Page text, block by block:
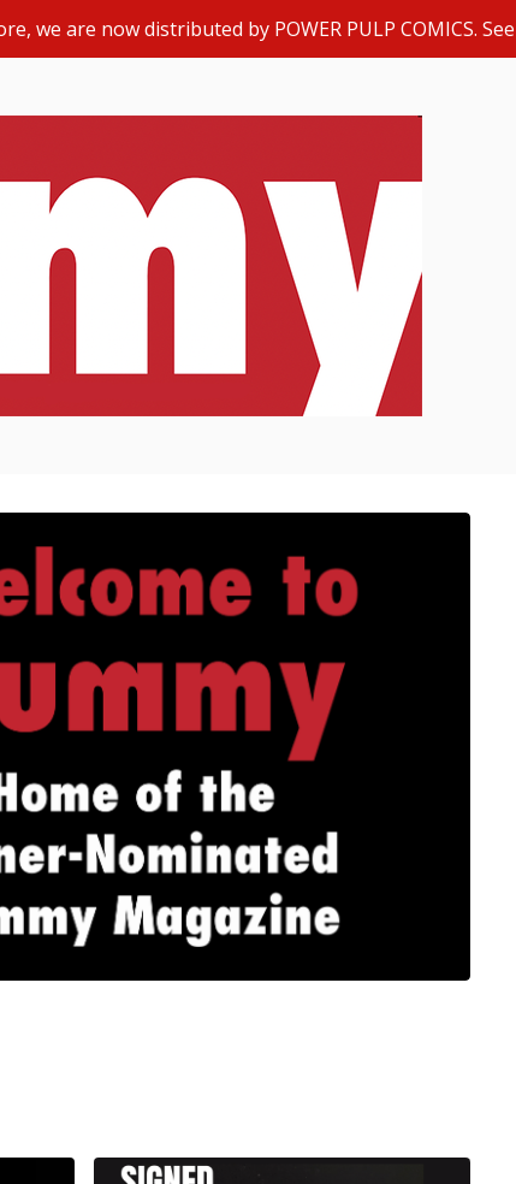
we are now distributed by POWER PULP COMICS.